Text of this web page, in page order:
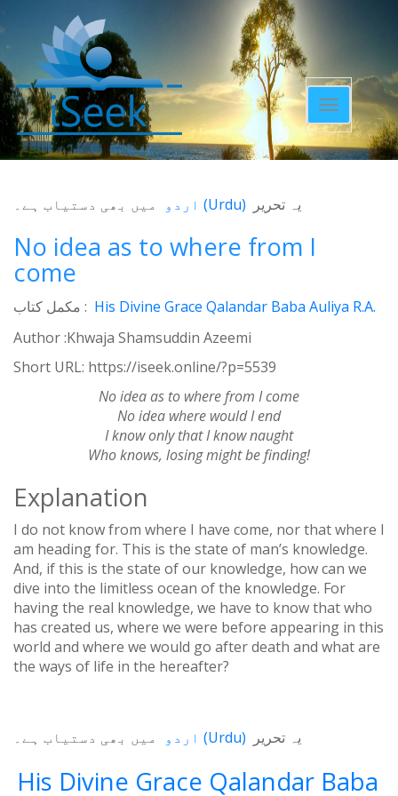
Toggle
navigation
یہ تحریر (Urdu) میں بھی دستیاب ہے۔
No idea as to where from I
come
مکمل کتاب : His Divine Grace Qalandar Baba Auliya R.A.
Author :Khwaja Shamsuddin Azeemi
Short URL: https://iseek.online/?p=5539
No idea as to where from I come
No idea where would I end
I know only that I know naught
Who knows, losing might be finding!
Explanation
I do not know from where I have come, nor that where I
am heading for. This is the state of man’s knowledge.
And, if this is the state of our knowledge, how can we
dive into the limitless ocean of the knowledge. For
having the real knowledge, we have to know that who
has created us, where we were before appearing in this
world and where we would go after death and what are
the ways of life in the hereafter?
یہ تحریر (Urdu) میں بھی دستیاب ہے۔
His Divine Grace Qalandar Baba